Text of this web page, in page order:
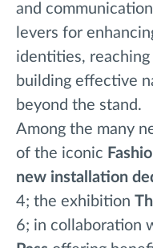
and
levers for
identities,
building effective
beyond the stand.
Among the many
of the iconic
new installation
4; the exhibition
6; in collaboration